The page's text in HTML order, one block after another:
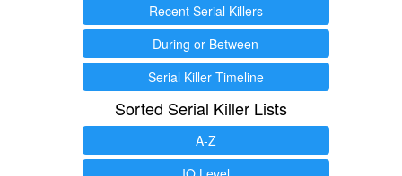
Recent Serial Killers
During or Between
Serial Killer Timeline
Sorted Serial Killer Lists
A-Z